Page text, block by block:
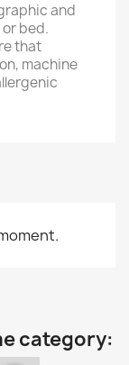
and
bed.
that
machine
category: